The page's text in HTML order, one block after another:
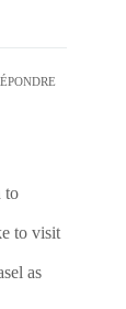
to
to visit
as